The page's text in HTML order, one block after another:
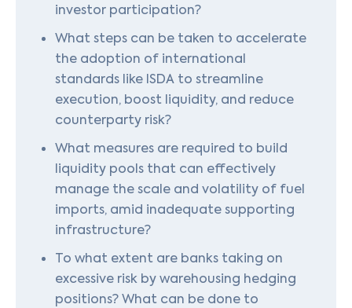
investor participation?
What steps can be taken to accelerate
the adoption of international
standards like ISDA to streamline
execution, boost liquidity, and reduce
counterparty risk?
What measures are required to build
liquidity pools that can effectively
manage the scale and volatility of fuel
imports, amid inadequate supporting
infrastructure?
To what extent are banks taking on
excessive risk by warehousing hedging
positions? What can be done to